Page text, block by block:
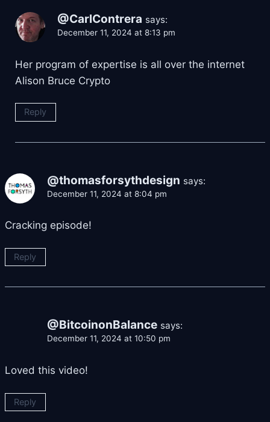
@CarlContrera says:
December 11, 2024 at 8:13 pm
Her program of expertise is all over the internet
Alison Bruce Crypto
Reply
@thomasforsythdesign says:
December 11, 2024 at 8:04 pm
Cracking episode!
Reply
@BitcoinonBalance says:
December 11, 2024 at 10:50 pm
Loved this video!
Reply